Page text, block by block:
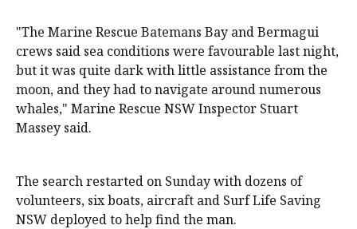
"The Marine Rescue Batemans Bay and Bermagui
crews said sea conditions were favourable last night,
but it was quite dark with little assistance from the
moon, and they had to navigate around numerous
whales," Marine Rescue NSW Inspector Stuart
Massey said.
The search restarted on Sunday with dozens of
volunteers, six boats, aircraft and Surf Life Saving
NSW deployed to help find the man.